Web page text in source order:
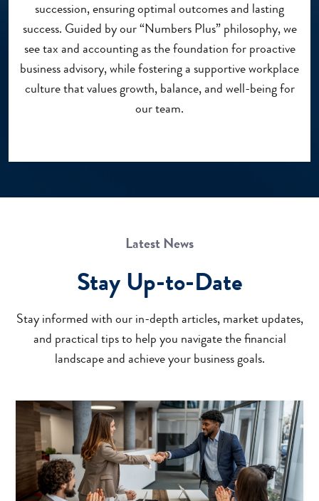
succession, ensuring optimal outcomes and lasting
success. Guided by our “Numbers Plus” philosophy, we
see tax and accounting as the foundation for proactive
business advisory, while fostering a supportive workplace
culture that values growth, balance, and well-being for
our team.
Latest News
Stay Up-to-Date
Stay informed with our in-depth articles, market updates,
and practical tips to help you navigate the financial
landscape and achieve your business goals.